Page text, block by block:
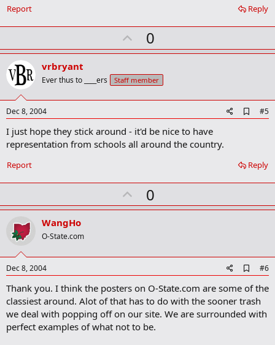
o
o
k
r
Reply
Report
U
p
o
t
0
vrbryant
Ever thus to ____ers Staff member
Dec 8, 2004
d
k
k
#5
I just hope they stick around - it'd be nice to have
representation from schools all around the country.
Reply
Report
U
p
t
0
WangHo
O-State.com
Dec 8, 2004
d
d
b
o
o
#6
Thank you. I think the posters on O-State.com are some of the
classiest around. Alot of that has to do with the sooner trash
we deal with popping off on our site. We are surrounded with
perfect examples of what not to be.